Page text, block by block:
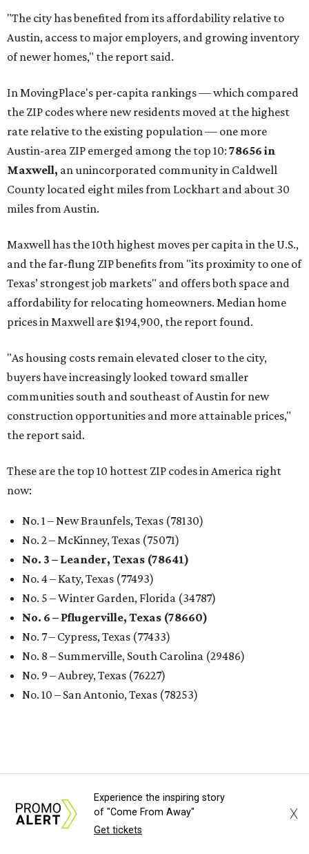
"The city has benefited from its affordability relative to
Austin, access to major employers, and growing inventory
of newer homes," the report said.
In MovingPlace's per-capita rankings — which compared
the ZIP codes where new residents moved at the highest
rate relative to the existing population — one more
Austin-area ZIP emerged among the top 10: 78656 in
Maxwell, an unincorporated community in Caldwell
County located eight miles from Lockhart and about 30
miles from Austin.
Maxwell has the 10th highest moves per capita in the U.S.,
and the far-flung ZIP benefits from "its proximity to one of
Texas’ strongest job markets" and offers both space and
affordability for relocating homeowners. Median home
prices in Maxwell are $194,900, the report found.
"As housing costs remain elevated closer to the city,
buyers have increasingly looked toward smaller
communities south and southeast of Austin for new
construction opportunities and more attainable prices,"
the report said.
These are the top 10 hottest ZIP codes in America right
now:
No. 1 – New Braunfels, Texas (78130)
No. 2 – McKinney, Texas (75071)
No. 3 – Leander, Texas (78641)
No. 4 – Katy, Texas (77493)
No. 5 – Winter Garden, Florida (34787)
No. 6 – Pflugerville, Texas (78660)
No. 7 – Cypress, Texas (77433)
No. 8 – Summerville, South Carolina (29486)
No. 9 – Aubrey, Texas (76227)
No. 10 – San Antonio, Texas (78253)
Austin ranked 13th best U.S. city
for renters in 2026
Experience the inspiring story
of "Come From Away"
Get tickets
X